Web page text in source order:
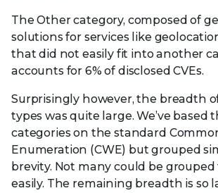
The Other category, composed of
solutions for services like
that did not easily fit into another
accounts for 6% of disclosed CVEs.
Surprisingly however, the breadth
types was quite large. We’ve based
categories on the standard
Enumeration (CWE) but grouped
brevity. Not many could be
easily. The remaining breadth is so